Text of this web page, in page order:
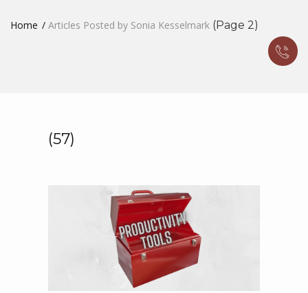
Home Articles Posted by Sonia Kesselmark (Page 2)
(57)